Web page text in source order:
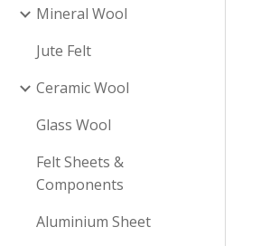
Mineral Wool
Jute Felt
Ceramic Wool
Glass Wool
Felt Sheets &
Components
Aluminium Sheet